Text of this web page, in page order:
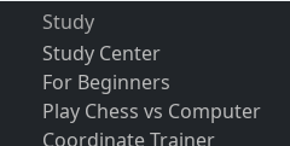
Study
Study Center
For Beginners
Play Chess vs Computer
Coordinate Trainer